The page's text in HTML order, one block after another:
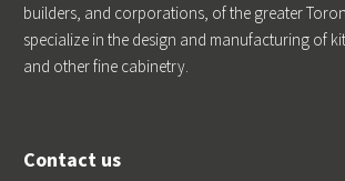
builders, and corporations, of the greater
specialize in the design and manufacturing of
and other fine cabinetry.
Contact us